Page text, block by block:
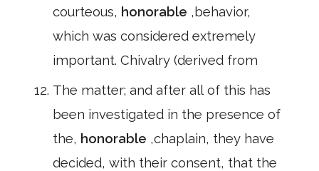
courteous, honorable ,behavior,
which was considered extremely
important. Chivalry (derived from
The matter; and after all of this has
been investigated in the presence of
the, honorable ,chaplain, they have
decided, with their consent, that the